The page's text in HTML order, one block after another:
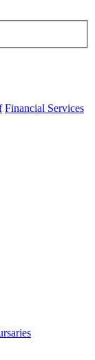
Financial Services